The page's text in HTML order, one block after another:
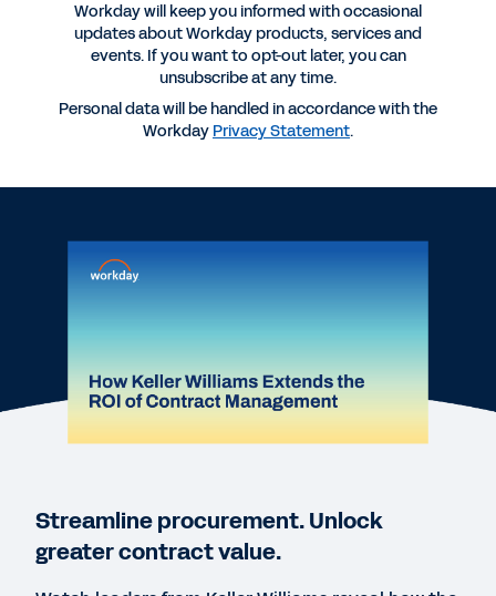
More Resources
How Keller Williams Extends the ROI of Contract
Management
Workday Contract Lifecycle Management,
powered by Evisort AI
Workday Contract Intelligence, powered by
Evisort AI
Workday will keep you informed with occasional
updates about Workday products, services and
events. If you want to opt-out later, you can
unsubscribe at any time.
Personal data will be handled in accordance with the
Workday Privacy Statement.
Streamline procurement. Unlock
greater contract value.